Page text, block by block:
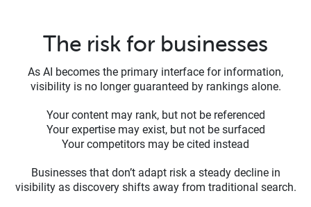
The risk for businesses
As AI becomes the primary interface for information,
visibility is no longer guaranteed by rankings alone.
Your content may rank, but not be referenced
Your expertise may exist, but not be surfaced
Your competitors may be cited instead
Businesses that don’t adapt risk a steady decline in
visibility as discovery shifts away from traditional search.